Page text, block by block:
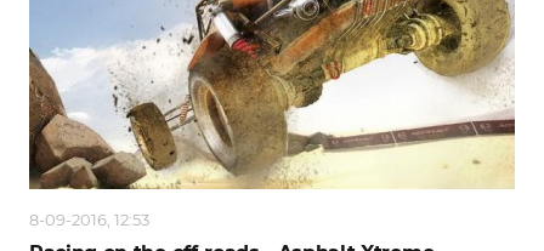
8-09-2016, 12:53